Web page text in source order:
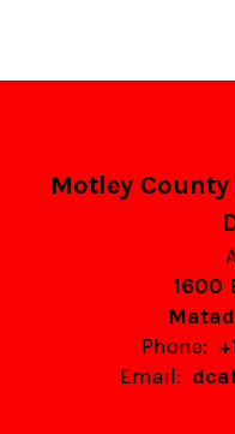
Motley
1600
Phone:
Email: